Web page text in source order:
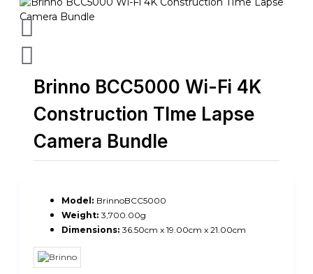
Brinno BCC5000 Wi-Fi 4K
Construction TIme Lapse
Camera Bundle
Model: BrinnoBCC5000
Weight: 3,700.00g
Dimensions: 36.50cm x 19.00cm x 21.00cm